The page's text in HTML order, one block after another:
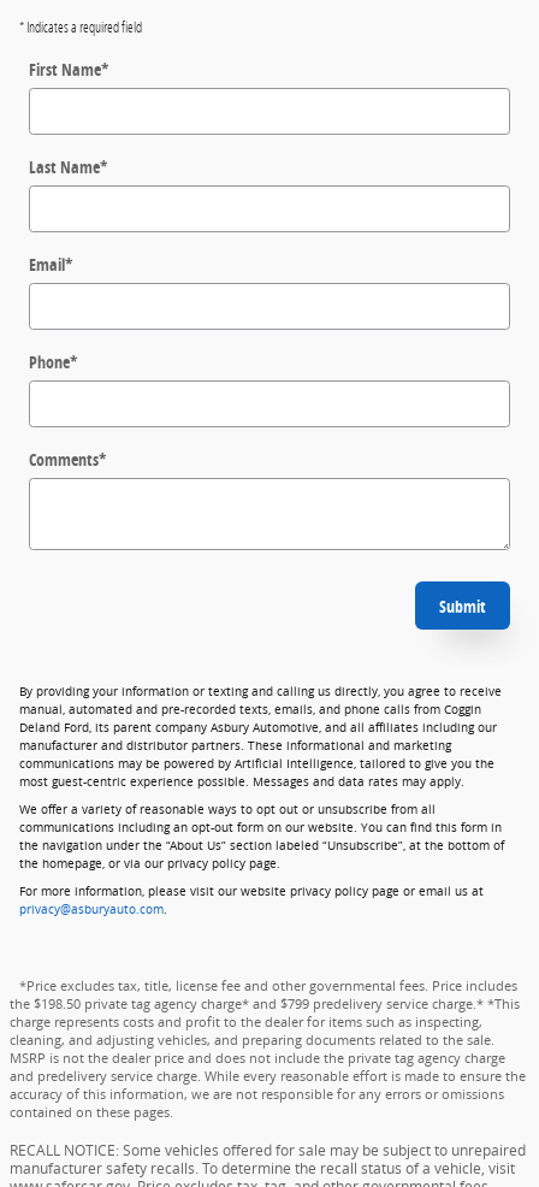
* Indicates a required field
First Name*
Last Name*
Email*
Phone*
Comments*
Submit
By providing your information or texting and calling us directly, you agree to receive
manual, automated and pre-recorded texts, emails, and phone calls from Coggin
Deland Ford, its parent company Asbury Automotive, and all affiliates including our
manufacturer and distributor partners. These informational and marketing
communications may be powered by Artificial Intelligence, tailored to give you the
most guest-centric experience possible. Messages and data rates may apply.
We offer a variety of reasonable ways to opt out or unsubscribe from all
communications including an opt-out form on our website. You can find this form in
the navigation under the “About Us” section labeled “Unsubscribe”, at the bottom of
the homepage, or via our privacy policy page.
For more information, please visit our website privacy policy page or email us at
privacy@asburyauto.com.
*Price excludes tax, title, license fee and other governmental fees. Price includes
the $198.50 private tag agency charge* and $799 predelivery service charge.* *This
charge represents costs and profit to the dealer for items such as inspecting,
cleaning, and adjusting vehicles, and preparing documents related to the sale.
MSRP is not the dealer price and does not include the private tag agency charge
and predelivery service charge. While every reasonable effort is made to ensure the
accuracy of this information, we are not responsible for any errors or omissions
contained on these pages.
RECALL NOTICE: Some vehicles offered for sale may be subject to unrepaired
manufacturer safety recalls. To determine the recall status of a vehicle, visit